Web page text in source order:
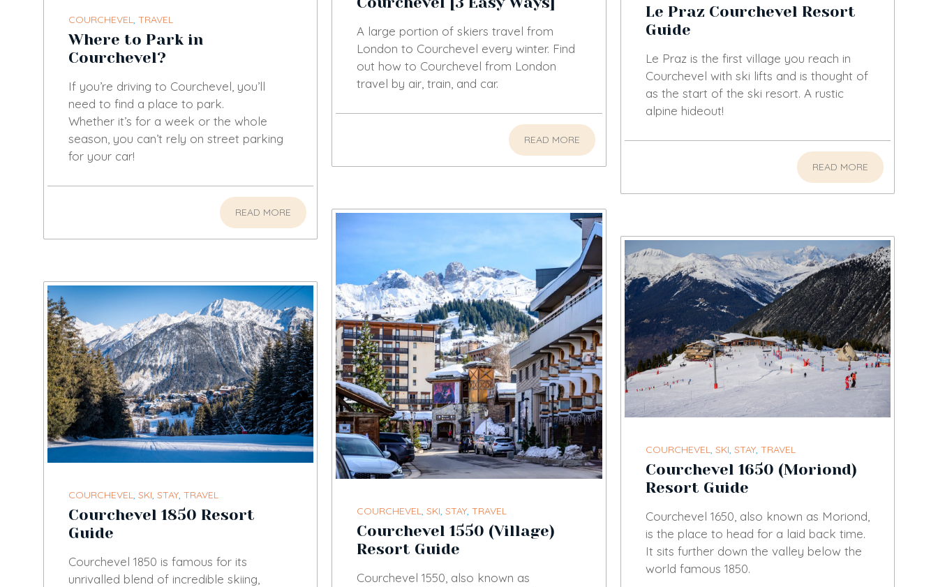
COURCHEVEL, TRAVEL
Where to Park in
Courchevel?
If you’re driving to Courchevel, you’ll
need to find a place to park.
Whether it’s for a week or the whole
season, you can’t rely on street parking
for your car!
READ MORE
A large portion of skiers travel from
London to Courchevel every winter. Find
out how to Courchevel from London
travel by air, train, and car.
READ MORE
Le Praz Courchevel Resort
Guide
Le Praz is the first village you reach in
Courchevel with ski lifts and is thought of
as the start of the ski resort. A rustic
alpine hideout!
READ MORE
COURCHEVEL,SKI,STAY,TRAVEL
Courchevel 1550 (Village)
Resort Guide
Courchevel 1550, also known as
COURCHEVEL, SKI, STAY, TRAVEL
Courchevel 1650 (Moriond)
Resort Guide
Courchevel 1650, also known as Moriond,
is the place to head for a laid back time.
It sits further down the valley below the
world famous 1850.
COURCHEVEL, SKI, STAY, TRAVEL
Courchevel 1850 Resort
Guide
Courchevel 1850 is famous for its
unrivalled blend of incredible skiing,